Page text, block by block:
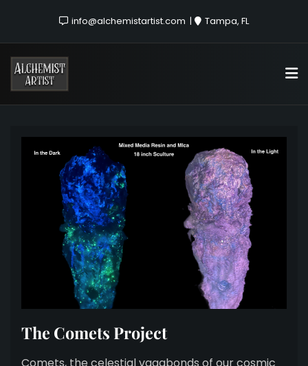
info@alchemistartist.com Tampa, FL
The Comets Project